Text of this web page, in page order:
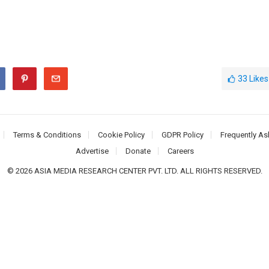
33 Likes
Terms & Conditions Cookie Policy GDPR Policy
Frequently
Advertise
Donate Careers
© 2026 ASIA MEDIA RESEARCH CENTER PVT. LTD. ALL RIGHTS RESERVED.